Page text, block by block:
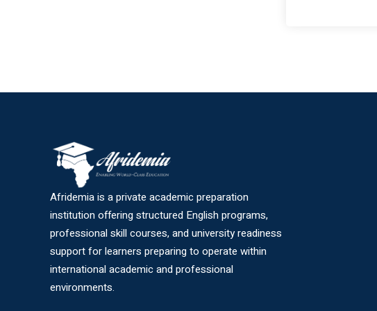
Afridemia is a private academic preparation
institution offering structured English programs,
professional skill courses, and university readiness
support for learners preparing to operate within
international academic and professional
environments.